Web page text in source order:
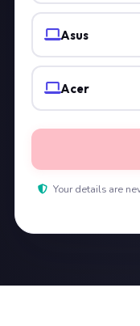
Asus
Acer
Your details are